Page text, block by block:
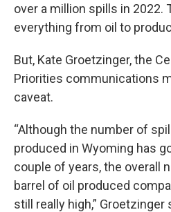
over a million spills in 2022.
everything from oil to
But, Kate Groetzinger, the
Priorities communications
caveat.
“Although the number of
produced in Wyoming has
couple of years, the overall
barrel of oil produced
still really high,” Groetzinger